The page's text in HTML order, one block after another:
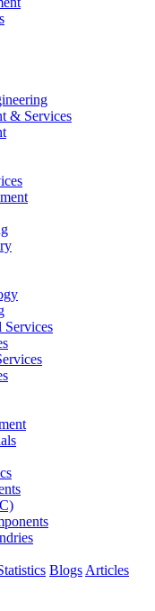
& Services
Services
Blogs Articles